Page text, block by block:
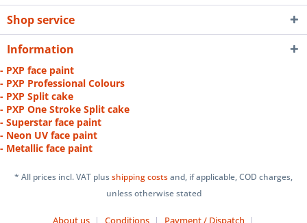
Shop service
Information
- PXP face paint
- PXP Professional Colours
- PXP Split cake
- PXP One Stroke Split cake
- Superstar face paint
- Neon UV face paint
- Metallic face paint
* All prices incl. VAT plusshipping costsand, if applicable, COD charges,
unless otherwise stated
About us Conditions Payment / Dispatch